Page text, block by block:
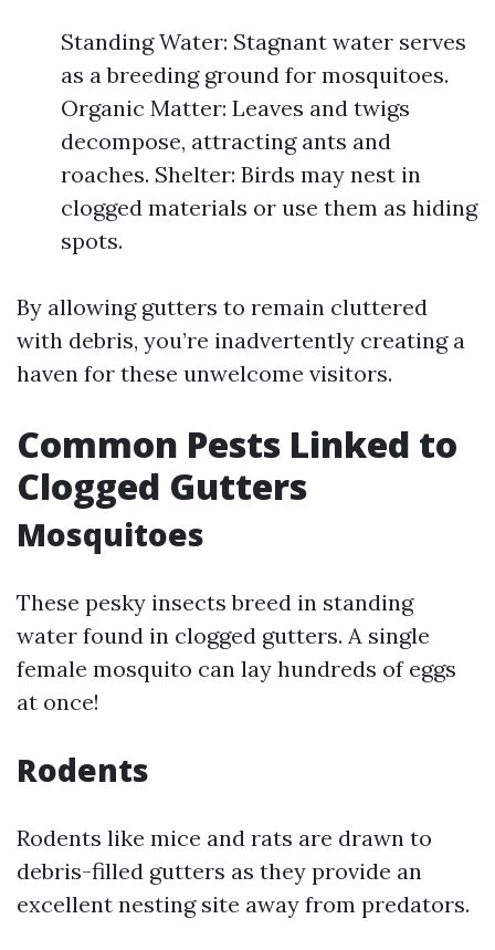
Standing Water: Stagnant water serves
as a breeding ground for mosquitoes.
Organic Matter: Leaves and twigs
decompose, attracting ants and
roaches. Shelter: Birds may nest in
clogged materials or use them as hiding
spots.
By allowing gutters to remain cluttered
with debris, you’re inadvertently creating a
haven for these unwelcome visitors.
Common Pests Linked to
Clogged Gutters
Mosquitoes
These pesky insects breed in standing
water found in clogged gutters. A single
female mosquito can lay hundreds of eggs
at once!
Rodents
Rodents like mice and rats are drawn to
debris-filled gutters as they provide an
excellent nesting site away from predators.